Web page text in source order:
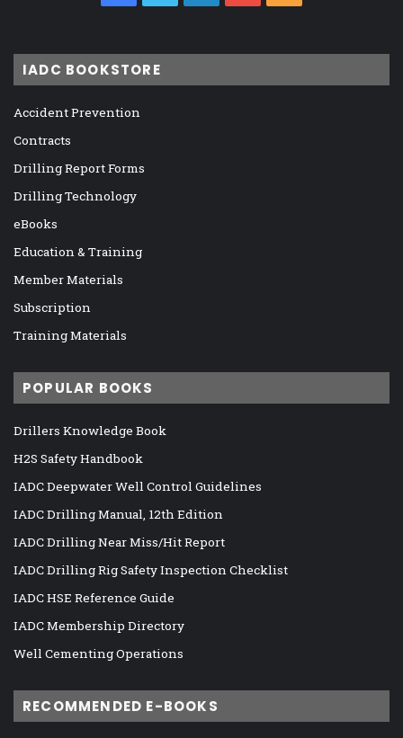
IADC BOOKSTORE
Accident Prevention
Contracts
Drilling Report Forms
Drilling Technology
eBooks
Education & Training
Member Materials
Subscription
Training Materials
POPULAR BOOKS
Drillers Knowledge Book
H2S Safety Handbook
IADC Deepwater Well Control Guidelines
IADC Drilling Manual, 12th Edition
IADC Drilling Near Miss/Hit Report
IADC Drilling Rig Safety Inspection Checklist
IADC HSE Reference Guide
IADC Membership Directory
Well Cementing Operations
RECOMMENDED E-BOOKS